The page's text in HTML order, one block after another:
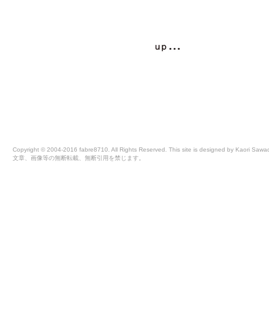
Copyright © 2004-2016 fabre8710. All Rights Reserved. This site is designed by Kaori
文章、画像等の無断転載、無断引用を禁じます。